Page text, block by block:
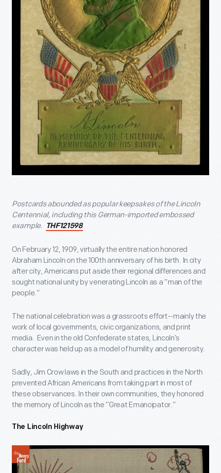
Postcards abounded as popular keepsakes of the Lincoln
Centennial, including this German-imported embossed
example.
THF121598
On February 12, 1909, virtually the entire nation honored
Abraham Lincoln on the 100th anniversary of his birth. In city
after city, Americans put aside their regional differences and
sought national unity by venerating Lincoln as a “man of the
people.”
The national celebration was a grassroots effort--mainly the
work of local governments, civic organizations, and print
media. Even in the old Confederate states, Lincoln’s
character was held up as a model of humility and generosity.
Sadly, Jim Crow laws in the South and practices in the North
prevented African Americans from taking part in most of
these observances. In their own communities, they honored
the memory of Lincoln as the “Great Emancipator.”
The Lincoln Highway